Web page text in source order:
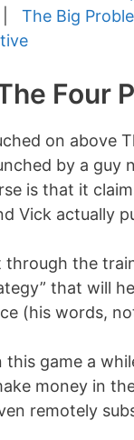
The Big
Four
on above
by a
is that it
Vick actually
through the
that will
(his words,
this game a
money in
remotely